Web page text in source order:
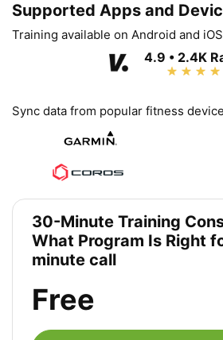
Supported Apps and
Training available on Android and
4.9 • 2.4K
Sync data from popular fitness
30-Minute Training
What Program Is Right
minute call
Free